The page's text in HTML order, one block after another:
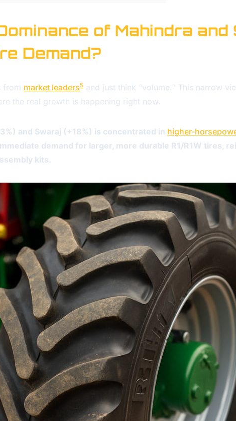
of Mahindra and
Demand?
from market leaders5 and just think "volume." This narrow
the real growth is happening right now.
and Swaraj (+18%) is concentrated in higher-
demand for larger, more durable R1/R1W tires,
kits.